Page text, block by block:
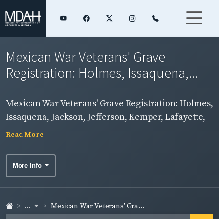
Mexican War Veterans' Grave
Registration: Holmes, Issaquena,...
Mexican War Veterans' Grave Registration: Holmes,
Issaquena, Jackson, Jefferson, Kemper, Lafayette,
Lamar, Lauderdale, Lawrence, Leake, Lee, Leflore,
Read More
More Info
... Mexican War Veterans' Gra...